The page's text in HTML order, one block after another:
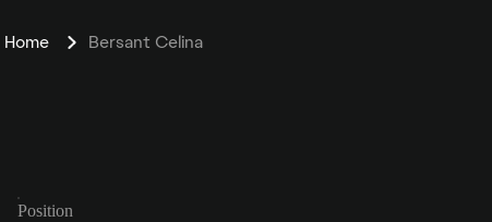
Home Bersant Celina
Position